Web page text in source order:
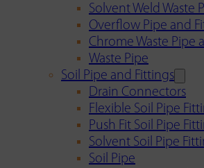
Solvent Weld Waste
Overflow Pipe and
Chrome Waste Pipe
Waste Pipe
Soil Pipe and Fittings
Drain Connectors
Flexible Soil Pipe
Push Fit Soil Pipe
Solvent Soil Pipe
Soil Pipe